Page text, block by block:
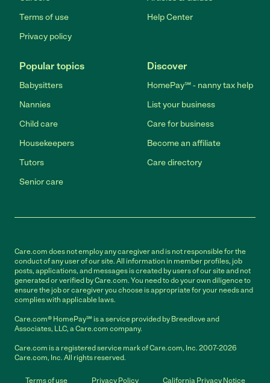
Terms of use
Privacy policy
Help Center
Popular topics
Babysitters
Nannies
Child care
Housekeepers
Tutors
Senior care
Discover
HomePay℠ - nanny tax help
List your business
Care for business
Become an affiliate
Care directory
Care.com does not employ any caregiver and is not responsible for the
conduct of any user of our site. All information in member profiles, job
posts, applications, and messages is created by users of our site and not
generated or verified by Care.com. You need to do your own diligence to
ensure the job or caregiver you choose is appropriate for your needs and
complies with applicable laws.
Care.com® HomePay℠ is a service provided by Breedlove and
Associates, LLC, a Care.com company.
Care.com is a registered service mark of Care.com, Inc. 2007-2026
Care.com, Inc. All rights reserved.
Terms of use Privacy Policy California Privacy Notice